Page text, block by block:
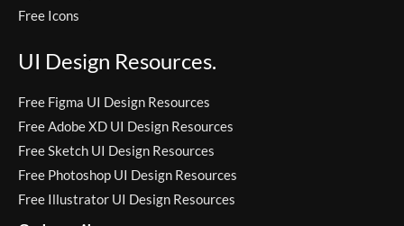
Free Icons
UI Design Resources.
Free Figma UI Design Resources
Free Adobe XD UI Design Resources
Free Sketch UI Design Resources
Free Photoshop UI Design Resources
Free Illustrator UI Design Resources